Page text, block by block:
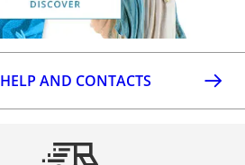
HELP AND CONTACTS